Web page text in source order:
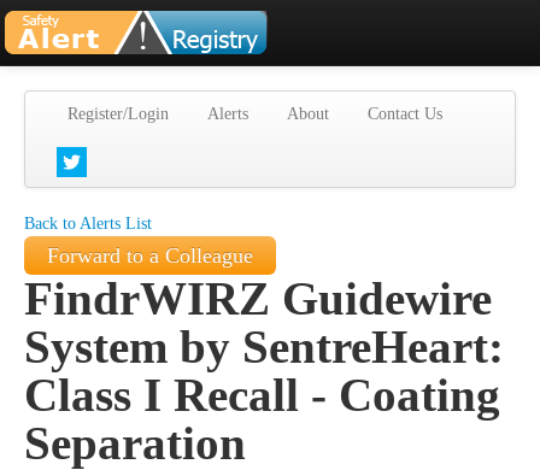
Register/Login Alerts About Contact Us
Back to Alerts List
Forward to a Colleague
FindrWIRZ Guidewire
System by SentreHeart:
Class I Recall - Coating
Separation